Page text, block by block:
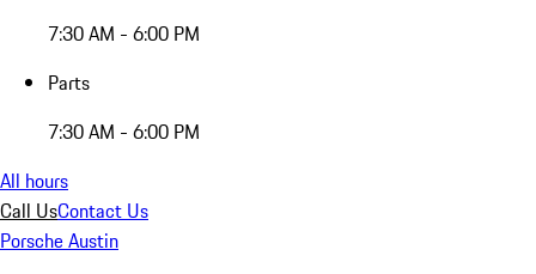
7:30 AM - 6:00 PM
Parts
7:30 AM - 6:00 PM
All hours
Call UsContact Us
Porsche Austin